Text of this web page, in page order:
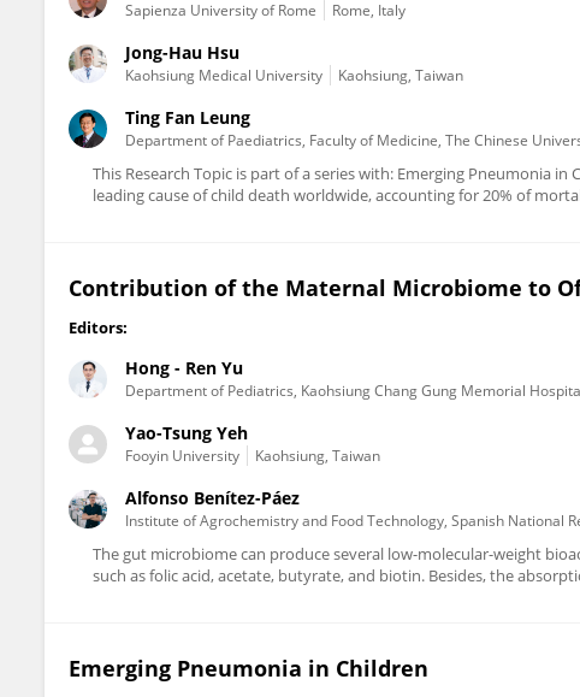
Sapienza University of Rome Rome, Italy
Jong-Hau Hsu
Kaohsiung Medical University Kaohsiung, Taiwan
Ting Fan Leung
Department of Paediatrics, Faculty of Medicine, The Chinese
This Research Topic is part of a series with: Emerging Pneumonia
leading cause of child death worldwide, accounting for 20% of
Contribution of the Maternal Microbiome to
Editors:
Hong - Ren Yu
Department of Pediatrics, Kaohsiung Chang Gung Memorial
Yao-Tsung Yeh
Fooyin University Kaohsiung, Taiwan
Alfonso Benítez-Páez
Institute of Agrochemistry and Food Technology, Spanish National
The gut microbiome can produce several low-molecular-weight
such as folic acid, acetate, butyrate, and biotin. Besides, the
Emerging Pneumonia in Children